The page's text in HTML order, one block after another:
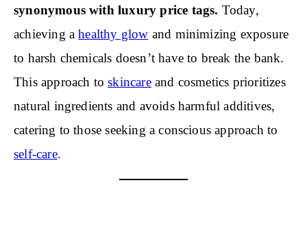
synonymous with luxury price tags. Today,
achieving ahealthy glow and minimizing exposure
to harsh chemicals doesn’t have to break the bank.
This approach toskincareand cosmetics prioritizes
natural ingredients and avoids harmful additives,
catering to those seeking a conscious approach to
self-care.